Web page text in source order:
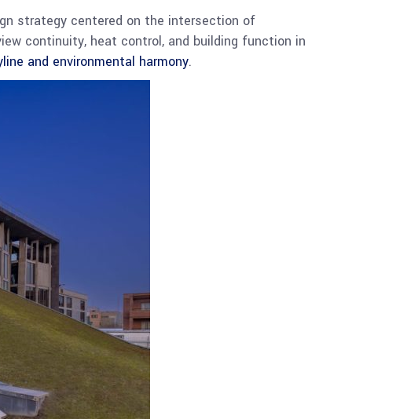
strategy centered on the intersection of
continuity, heat control, and building function in
and environmental harmony.